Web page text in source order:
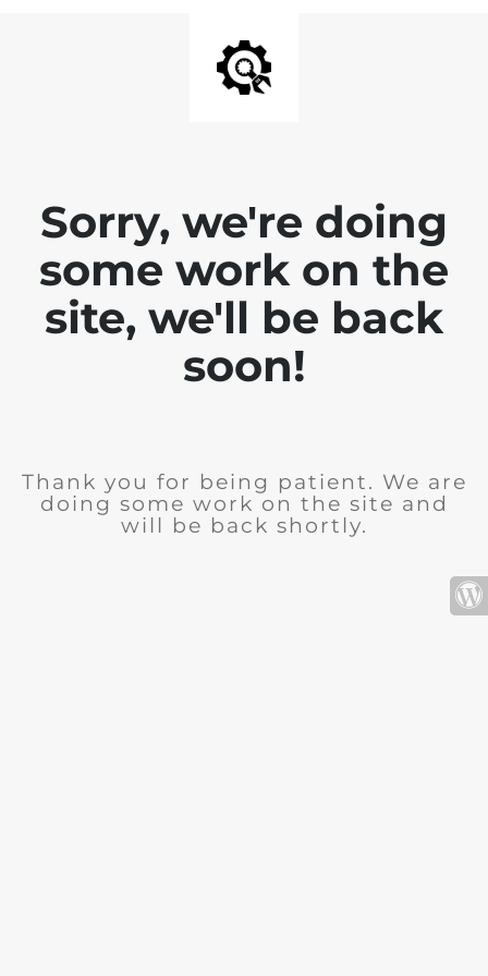
Sorry, we're doing
some work on the
site, we'll be back
soon!
Thank you for being patient. We are
doing some work on the site and
will be back shortly.